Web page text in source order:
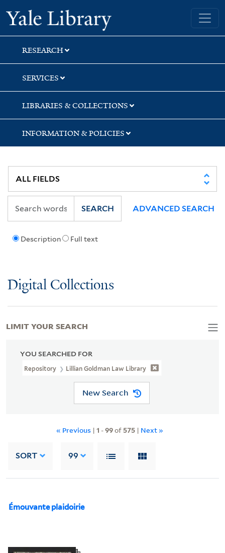
Skip
to
search
Skip
to
main
content
Skip
to
first
result
Yale University Library
RESEARCH
SERVICES
LIBRARIES & COLLECTIONS
INFORMATION & POLICIES
Description Full text
SEARCH ADVANCED SEARCH
Digital Collections
YOU SEARCHED FOR
Repository Lillian Goldman Law Library
New Search
« Previous | 1 -99of 575| Next »
SORT 99
Émouvante plaidoirie
LIMIT YOUR SEARCH